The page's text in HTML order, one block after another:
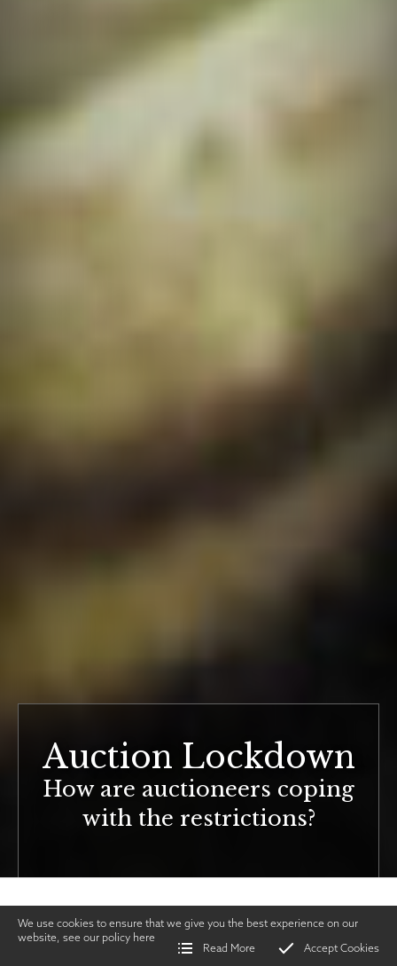
Auction Lockdown
How are auctioneers coping
with the restrictions?
We use cookies to ensure that we give you the best experience on our
website, see our policy here
Read More
Accept Cookies